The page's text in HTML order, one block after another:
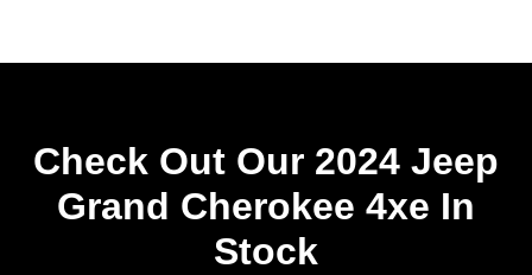
Check Out Our 2024 Jeep
Grand Cherokee 4xe In
Stock